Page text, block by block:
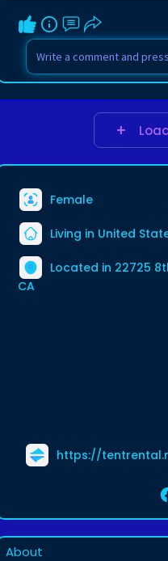
Female
Living in United
Located in 22725
CA
https://
About